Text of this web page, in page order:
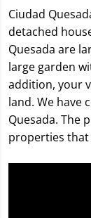
Ciudad
detached
Quesada are
large garden
addition, your
land. We have
Quesada. The
properties that